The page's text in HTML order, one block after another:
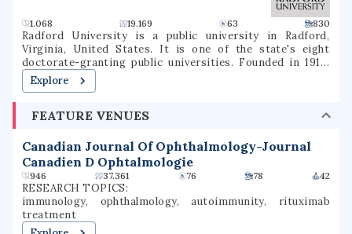
1.068 19.169 63 830
Radford University is a public university in Radford,
Virginia, United States. It is one of the state's eight
doctorate-granting public universities. Founded in 1910,
Radford offers curricula for undergraduates in more than
100 fields, graduate programs including the M.F.A., M.B.A.,
programs in health-related professions. It is classified
Explore
FEATURE VENUES
Canadian Journal Of Ophthalmology-Journal
Canadien D Ophtalmologie
946 37.361 76 78 42
RESEARCH TOPICS:
immunology, ophthalmology, autoimmunity, rituximab
treatment